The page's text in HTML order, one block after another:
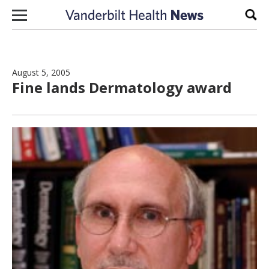
Skip to content
August 5, 2005
Fine lands Dermatology award